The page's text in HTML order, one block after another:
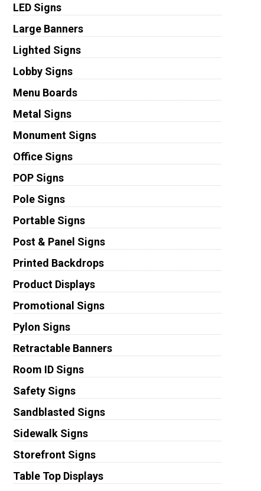
LED Signs
Large Banners
Lighted Signs
Lobby Signs
Menu Boards
Metal Signs
Monument Signs
Office Signs
POP Signs
Pole Signs
Portable Signs
Post & Panel Signs
Printed Backdrops
Product Displays
Promotional Signs
Pylon Signs
Retractable Banners
Room ID Signs
Safety Signs
Sandblasted Signs
Sidewalk Signs
Storefront Signs
Table Top Displays